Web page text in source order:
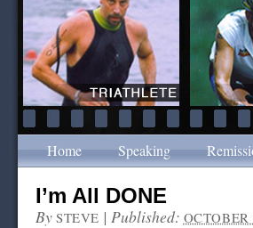
Home Speaking
I’m All DONE
By STEVE | Published: OCTOBER